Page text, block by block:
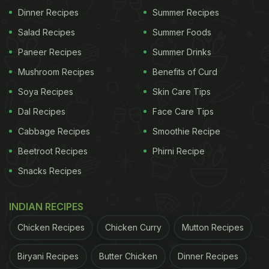
The law enforcement team also confiscated
essential machinery, including two boilers, a
pushing machine, a packing machine, and two
weighing machines (small and big). Additionally,
four gas cylinders, 70 various-sized basins (some
containing ghee), 25 empty drums, and packing
of seized items is Rs 18,26,679.
According to the police, the accused was found
and buffalo cream at his "Pride Dairy." He was
Dinner Recipes
Salad Recipes
Paneer Recipes
Mushroom Recipes
Soya Recipes
Dal Recipes
Cabbage Recipes
Beetroot Recipes
Snacks Recipes
Summer Recipes
Summer Foods
Summer Drinks
Benefits of Curd
Skin Care Tips
Face Care Tips
Smoothie Recipe
Phirni Recipe
INDIAN RECIPES
Chicken Recipes Chicken Curry Mutton Recipes
Biryani Recipes Butter Chicken Dinner Recipes